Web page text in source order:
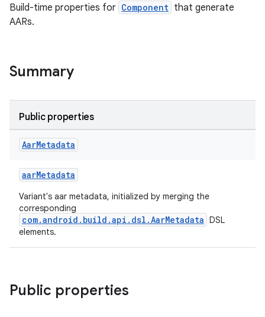
Build-time properties for Component that generate
AARs.
Summary
Public properties
AarMetadata
aarMetadata
Variant's aar metadata, initialized by merging the
corresponding
com.android.build.api.dsl.AarMetadata DSL
elements.
Public properties